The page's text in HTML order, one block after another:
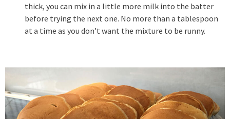
thick, you can mix in a little more milk into the batter
before trying the next one. No more than a tablespoon
at a time as you don’t want the mixture to be runny.